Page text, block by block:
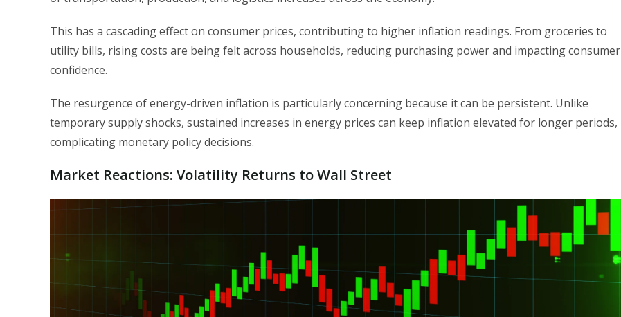
This has a cascading effect on consumer prices, contributing to higher inflation readings. From groceries to
utility bills, rising costs are being felt across households, reducing purchasing power and impacting consumer
confidence.
The resurgence of energy-driven inflation is particularly concerning because it can be persistent. Unlike
temporary supply shocks, sustained increases in energy prices can keep inflation elevated for longer periods,
complicating monetary policy decisions.
Market Reactions: Volatility Returns to Wall Street